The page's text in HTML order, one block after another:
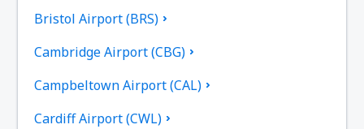
Bristol Airport (BRS)
Cambridge Airport (CBG)
Campbeltown Airport (CAL)
Cardiff Airport (CWL)